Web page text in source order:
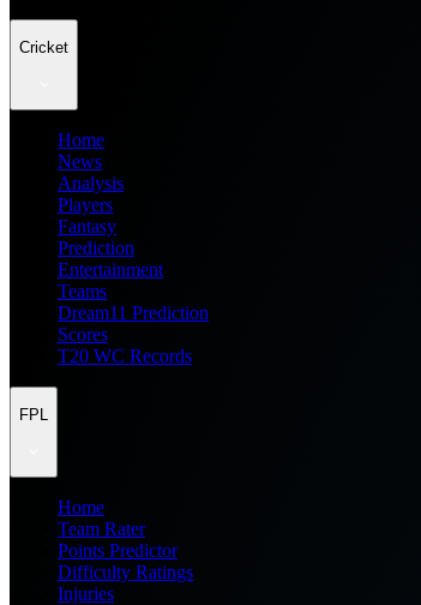
Cricket
Home
News
Analysis
Players
Fantasy
Prediction
Entertainment
Teams
Dream11 Prediction
Scores
T20 WC Records
FPL
Home
Team Rater
Points Predictor
Difficulty Ratings
Injuries